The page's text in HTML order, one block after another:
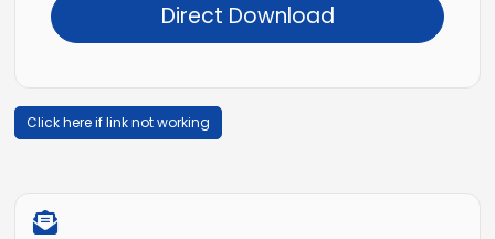
Direct Download
Click here if link not working